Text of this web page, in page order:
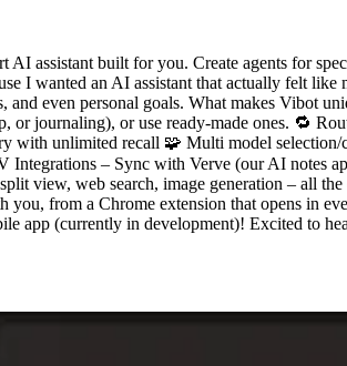
assistant built for you. Create agents for
I wanted an AI assistant that actually felt
and even personal goals. What makes
or journaling), or use ready-made ones. 🔁
with unlimited recall 🧩 Multi model
– Sync with Verve (our AI notes
view, web search, image generation – all
from a Chrome extension that opens in
app (currently in development)! Excited to